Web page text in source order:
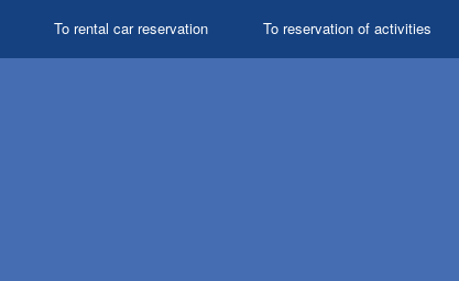
To reservation of activities
To rental car reservation